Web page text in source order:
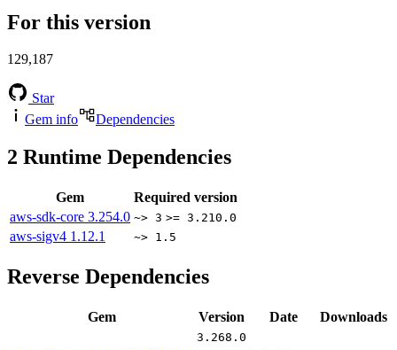
For this version
129,187
Star
Gem info
Dependencies
2 Runtime Dependencies
Gem
Required version
aws-sdk-core 3.254.0 ~> 3 >= 3.210.0
aws-sigv4 1.12.1 ~> 1.5
Reverse Dependencies
Gem Version Date Downloads
3.268.0